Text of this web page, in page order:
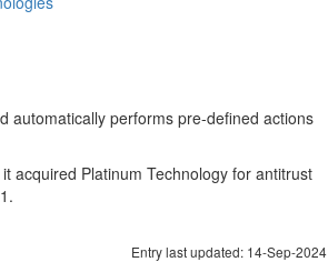
automatically performs pre-defined actions
acquired Platinum Technology for antitrust
Entry last updated: 14-Sep-2024